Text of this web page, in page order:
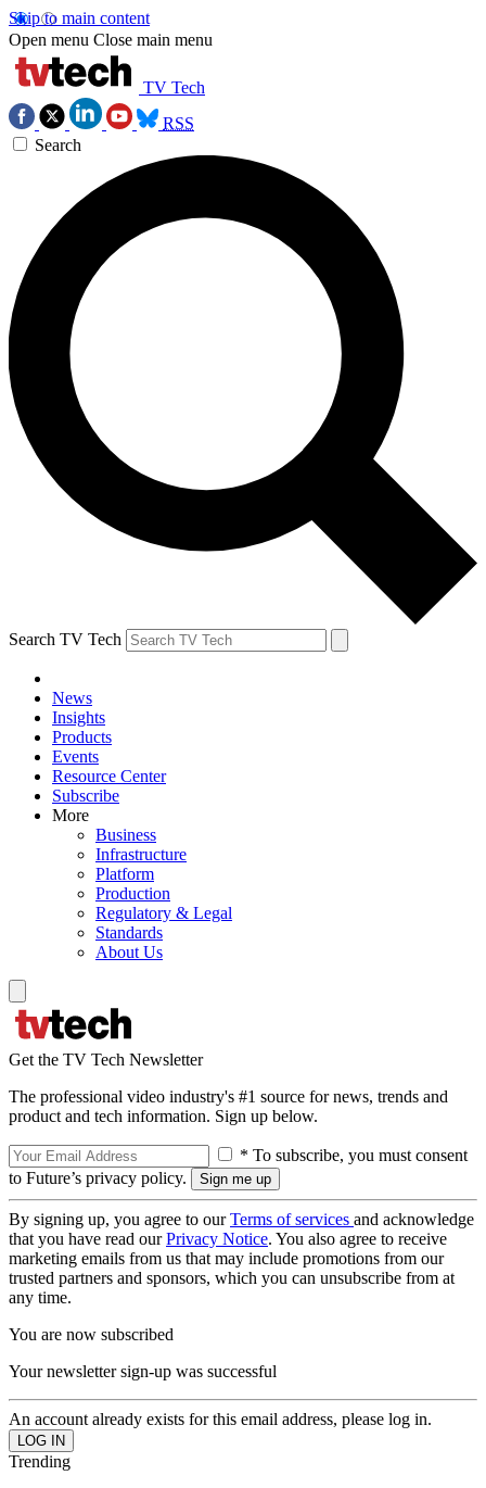
Skip to main content
Open menu Close main menu
TV Tech
RSS
Search
Search TV Tech
News
Insights
Products
Events
Resource Center
Subscribe
More
Business
Infrastructure
Platform
Production
Regulatory & Legal
Standards
About Us
Get the TV Tech Newsletter
The professional video industry's #1 source for news, trends and
product and tech information. Sign up below.
* To subscribe, you must consent
to Future’s privacy policy.
By signing up, you agree to ourTerms of services and acknowledge
that you have read ourPrivacy Notice. You also agree to receive
marketing emails from us that may include promotions from our
trusted partners and sponsors, which you can unsubscribe from at
any time.
You are now subscribed
Your newsletter sign-up was successful
An account already exists for this email address, please log in.
Trending